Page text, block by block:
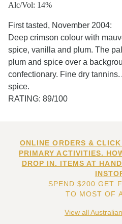
Alc/Vol: 14%
First tasted, November 2004:
Deep crimson colour with
spice, vanilla and plum. The
plum and spice over a
confectionary. Fine dry tannins.
spice.
RATING: 89/100
ONLINE ORDERS &
PRIMARY ACTIVITIES.
DROP IN. ITEMS AT
SPEND $200 GET
TO MOST OF
View all